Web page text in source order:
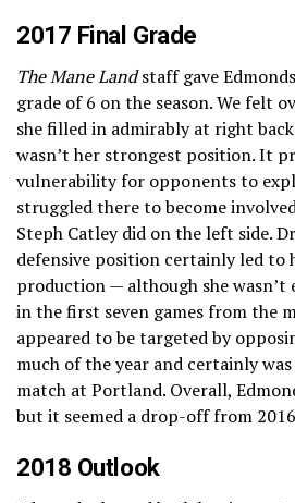
2017 Final Grade
The Mane Landstaff gave
grade of 6 on the season. We felt
she filled in admirably at right
wasn’t her strongest position. It
vulnerability for opponents to
struggled there to become
Steph Catley did on the left side.
defensive position certainly led to
production — although she
in the first seven games from the
appeared to be targeted by
much of the year and certainly
match at Portland. Overall,
but it seemed a drop-off from
2018 Outlook